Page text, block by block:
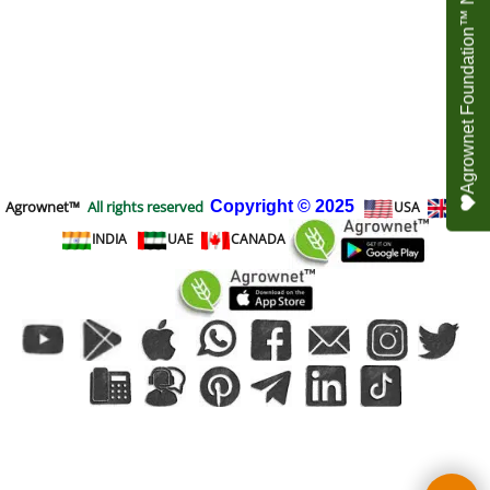
Agrownet™ All rights reserved Copyright © 2025 USA
UK
INDIA
UAE CANADA